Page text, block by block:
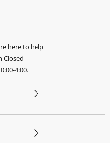
here to help
Closed
4:00.